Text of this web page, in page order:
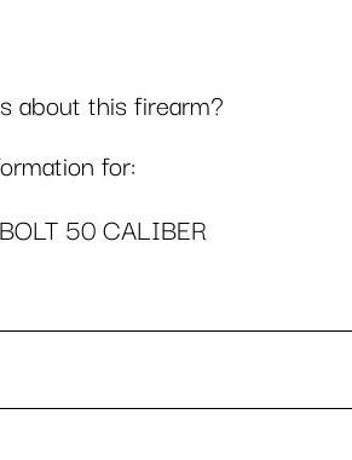
about this firearm?
for:
50 CALIBER